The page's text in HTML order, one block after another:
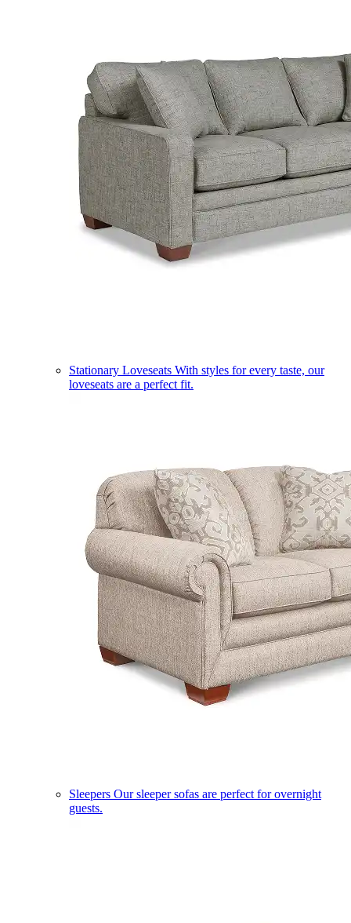
Stationary Loveseats With styles for every taste, our
loveseats are a perfect fit.
Sleepers Our sleeper sofas are perfect for overnight
guests.